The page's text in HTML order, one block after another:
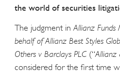
the world of securities
The judgment in Allianz Funds
behalf of Allianz Best Styles
Others v Barclays PLC(“Allianz
considered for the first time